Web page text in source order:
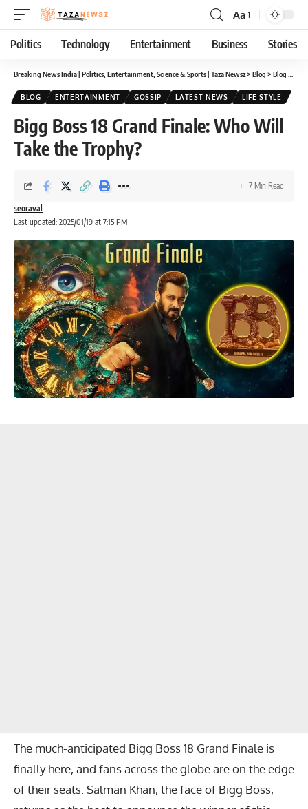
Font
Resizer
Aa
Politics Technology Entertainment Business Stories
Breaking News India | Politics, Entertainment, Science & Sports | Taza Newsz> Blog > Blog
BLOG ENTERTAINMENT GOSSIP LATEST NEWS LIFE STYLE
Bigg Boss 18 Grand Finale: Who Will
Take the Trophy?
Last updated: 2025/01/19 at 7:15 PM
seoraval
7 Min Read
The much-anticipated Bigg Boss 18 Grand Finale is
finally here, and fans across the globe are on the edge
of their seats. Salman Khan, the face of Bigg Boss,